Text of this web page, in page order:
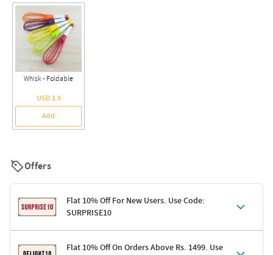
Whisk - Foldable
USD 1.5
Add
Offers
Flat 10% Off For New Users. Use Code:
SURPRISE10
Terms & ConditionsFlat 10% Off On Orders Above Rs. 1499. Use